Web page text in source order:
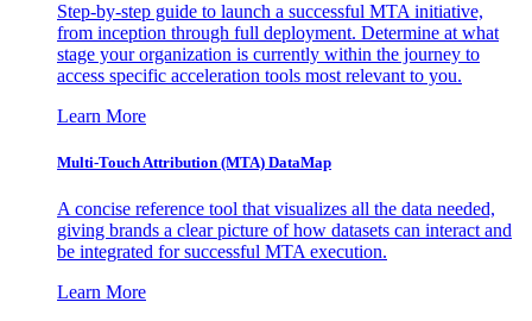
Step-by-step guide to launch a successful MTA initiative,
from inception through full deployment. Determine at what
stage your organization is currently within the journey to
access specific acceleration tools most relevant to you.
Learn More
Multi-Touch Attribution (MTA) DataMap
A concise reference tool that visualizes all the data needed,
giving brands a clear picture of how datasets can interact and
be integrated for successful MTA execution.
Learn More